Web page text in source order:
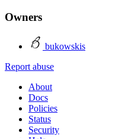
Owners
bukowskis
Report abuse
About
Docs
Policies
Status
Security